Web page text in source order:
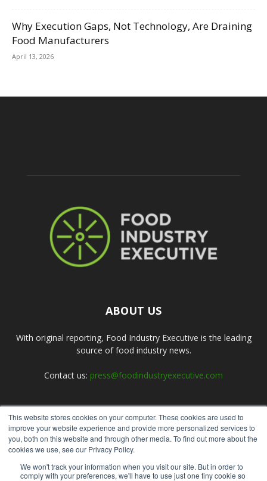
This website stores cookies on your computer. These cookies are used to
improve your website experience and provide more personalized services to
you, both on this website and through other media. To find out more about the
cookies we use, see our Privacy Policy.
We won't track your information when you visit our site. But in order to
comply with your preferences, we'll have to use just one tiny cookie so
Why Execution Gaps, Not Technology, Are Draining
Food Manufacturers
April 13, 2026
ABOUT US
With original reporting, Food Industry Executive is the leading
source of food industry news.
Contact us: press@foodindustryexecutive.com
FOLLOW US